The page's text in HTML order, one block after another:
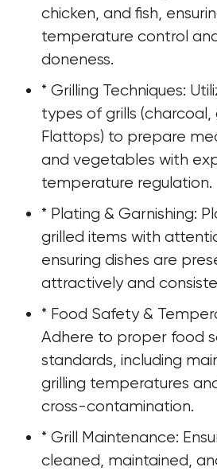
chicken, and fish,
temperature control
doneness.
* Grilling Techniques:
types of grills (charcoal,
Flattops) to prepare
and vegetables with
temperature regulation.
* Plating & Garnishing:
grilled items with
ensuring dishes are
attractively and
* Food Safety &
Adhere to proper food
standards, including
grilling temperatures
cross-contamination.
* Grill Maintenance:
cleaned, maintained,